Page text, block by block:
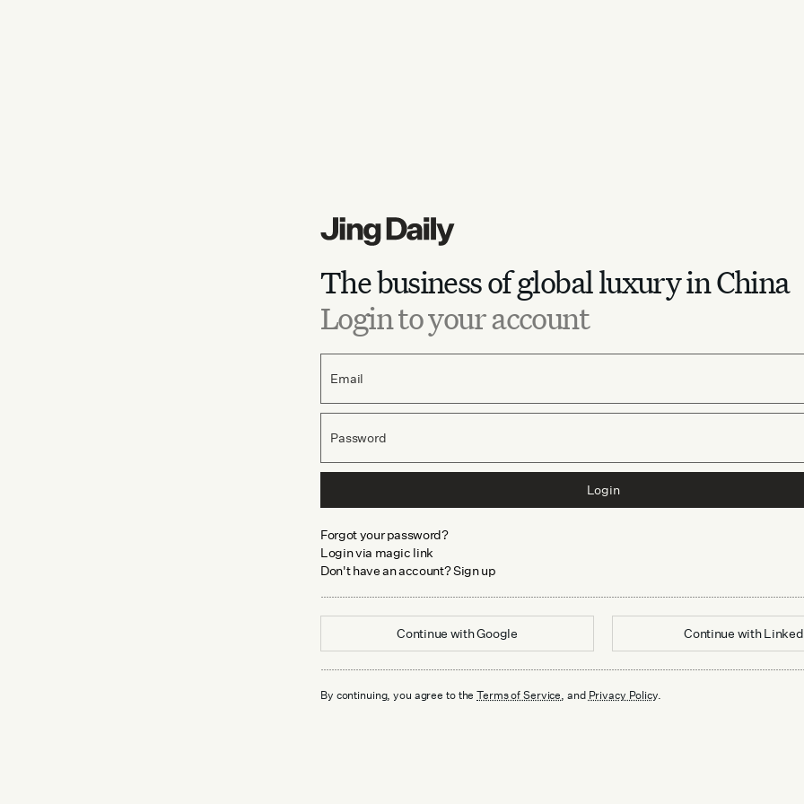
The business of global luxury in China
Login to your account
Email
Password
Login
Forgot your password?
Login via magic link
Don't have an account? Sign up
Continue withGoogle Continue with
By continuing, you agree to the Terms of Service , and Privacy Policy.